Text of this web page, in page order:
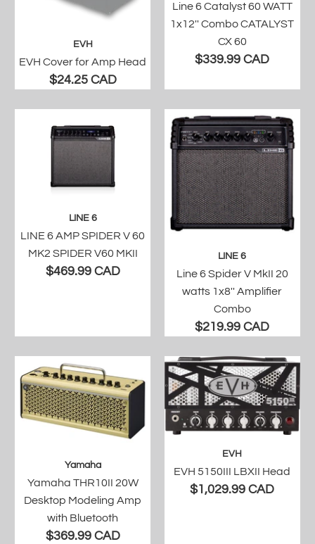
EVH
EVH Cover for Amp Head
$24.25 CAD
Line 6 Catalyst 60 WATT
1x12'' Combo CATALYST
CX 60
$339.99 CAD
LINE 6
LINE 6 AMP SPIDER V 60
MK2 SPIDER V60 MKII
$469.99 CAD
LINE 6
Line 6 Spider V MkII 20
watts 1x8'' Amplifier
Combo
$219.99 CAD
Yamaha
Yamaha THR10II 20W
Desktop Modeling Amp
with Bluetooth
$369.99 CAD
EVH
EVH 5150III LBXII Head
$1,029.99 CAD